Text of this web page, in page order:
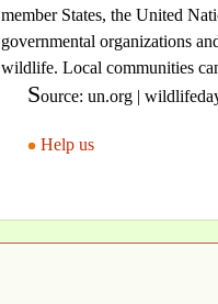
member States, the United
governmental organizations
wildlife. Local communities
Source: un.org |
Help us